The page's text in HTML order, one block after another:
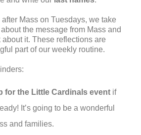
after Mass on Tuesdays, we take
the message from Mass and
it. These reflections are
part of our weekly routine.
for the Little Cardinals event if
It’s going to be a wonderful
and families.